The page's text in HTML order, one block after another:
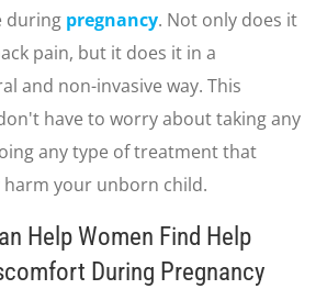
during pregnancy. Not only does it
pain, but it does it in a
and non-invasive way. This
have to worry about taking any
any type of treatment that
your unborn child.
Help Women Find Help
During Pregnancy